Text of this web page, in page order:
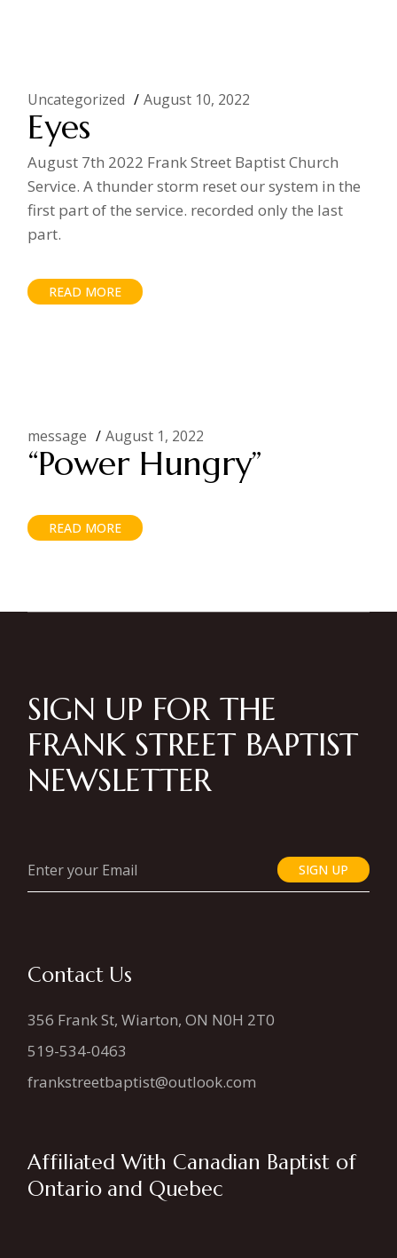
Uncategorized August 10, 2022
Eyes
August 7th 2022 Frank Street Baptist Church
Service. A thunder storm reset our system in the
first part of the service. recorded only the last
part.
READ MORE
message August 1, 2022
“Power Hungry”
READ MORE
SIGN UP FOR THE
FRANK STREET BAPTIST
NEWSLETTER
SIGN UP
Contact Us
356 Frank St, Wiarton, ON N0H 2T0
519-534-0463
frankstreetbaptist@outlook.com
Affiliated With Canadian Baptist of
Ontario and Quebec